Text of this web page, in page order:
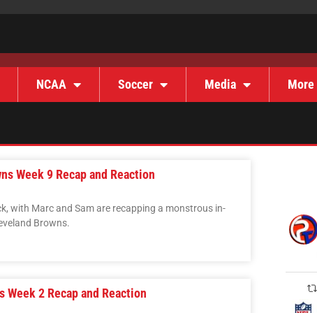
NCAA Soccer Media More
Week 9 Recap and Reaction
with Marc and Sam are recapping a monstrous in-
Browns.
2 Recap and Reaction